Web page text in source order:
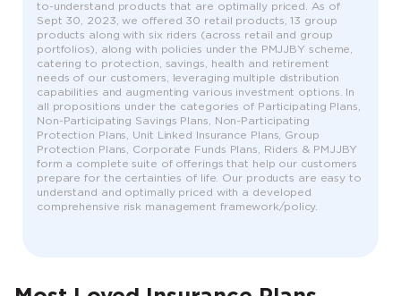
to-understand products that are optimally priced. As of
Sept 30, 2023, we offered 30 retail products, 13 group
products along with six riders (across retail and group
portfolios), along with policies under the PMJJBY scheme,
catering to protection, savings, health and retirement
needs of our customers, leveraging multiple distribution
capabilities and augmenting various investment options. In
all propositions under the categories of Participating Plans,
Non-Participating Savings Plans, Non-Participating
Protection Plans, Unit Linked Insurance Plans, Group
Protection Plans, Corporate Funds Plans, Riders & PMJJBY
form a complete suite of offerings that help our customers
prepare for the certainties of life. Our products are easy to
understand and optimally priced with a developed
comprehensive risk management framework/policy.